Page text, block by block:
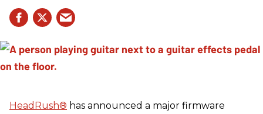
HeadRush® has announced a major firmware